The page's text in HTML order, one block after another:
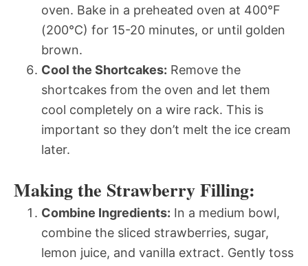
oven. Bake in a preheated oven at 400°F
(200°C) for 15-20 minutes, or until golden
brown.
Cool the Shortcakes: Remove the
shortcakes from the oven and let them
cool completely on a wire rack. This is
important so they don’t melt the ice cream
later.
Making the Strawberry Filling:
Combine Ingredients: In a medium bowl,
combine the sliced strawberries, sugar,
lemon juice, and vanilla extract. Gently toss